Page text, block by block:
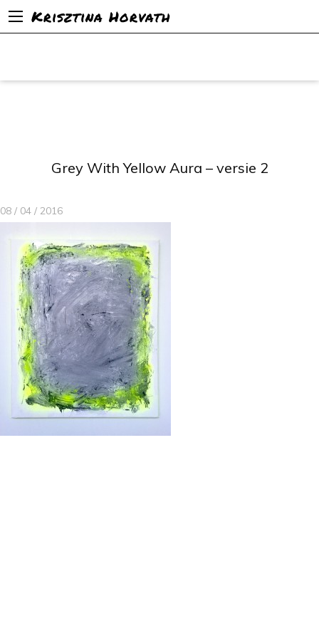
Krisztina Horvath
Grey With Yellow Aura – versie 2
08 / 04 / 2016